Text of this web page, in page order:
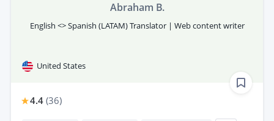
Abraham B.
English <> Spanish (LATAM) Translator | Web content writer
United States
4.4 (36)